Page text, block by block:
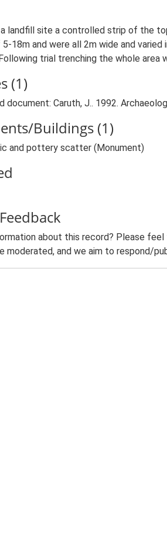
landfill site a controlled strip of the
18m and were all 2m wide and
trial trenching the whole
(1)
document: Caruth, J.. 1992.
Buildings (1)
and pottery scatter (Monument)
about this record? Please
moderated, and we aim to respond/